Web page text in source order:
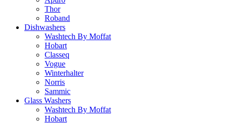
Thor
Roband
Dishwashers
Washtech By Moffat
Hobart
Classeq
Vogue
Winterhalter
Norris
Sammic
Glass Washers
Washtech By Moffat
Hobart